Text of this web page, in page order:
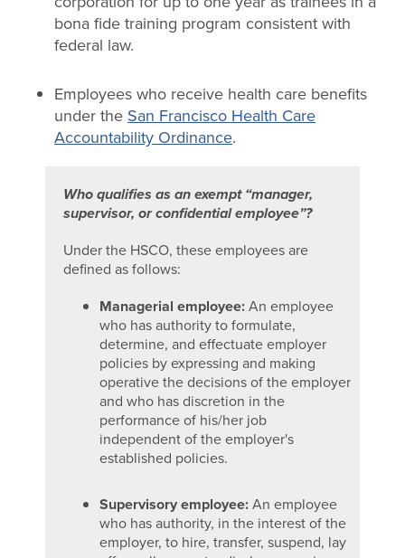
bona fide training program consistent with
federal law.
Employees who receive health care benefits
under the San Francisco Health Care
Accountability Ordinance.
Who qualifies as an exempt “manager,
supervisor, or confidential employee”?
Under the HSCO, these employees are
defined as follows:
Managerial employee:An employee
who has authority to formulate,
determine, and effectuate employer
policies by expressing and making
operative the decisions of the employer
and who has discretion in the
performance of his/her job
independent of the employer's
established policies.
Supervisory employee:An employee
who has authority, in the interest of the
employer, to hire, transfer, suspend, lay